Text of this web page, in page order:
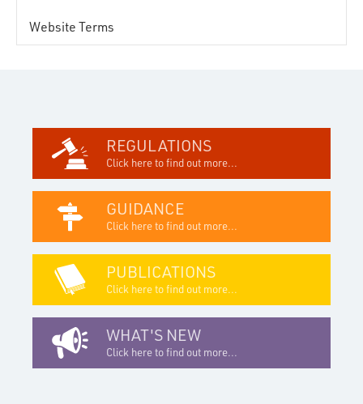
Website Terms
REGULATIONS
Click here to find out more...
GUIDANCE
Click here to find out more...
PUBLICATIONS
Click here to find out more...
WHAT'S NEW
Click here to find out more...